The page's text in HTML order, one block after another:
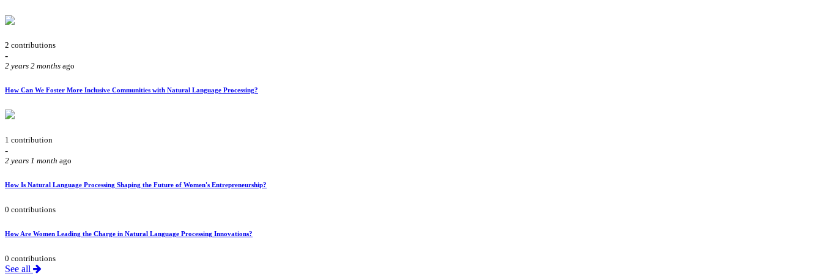
2 contributions
-
2 years 2 months ago
How Can We Foster More Inclusive Communities with Natural Language Processing?
1 contribution
-
2 years 1 month ago
How Is Natural Language Processing Shaping the Future of Women's Entrepreneurship?
0 contributions
How Are Women Leading the Charge in Natural Language Processing Innovations?
0 contributions
See all